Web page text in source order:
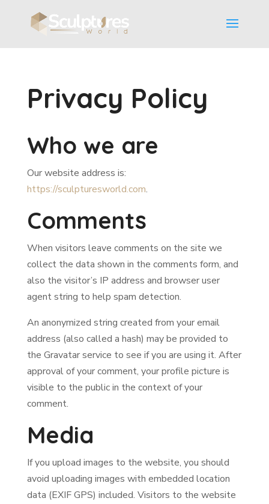
Privacy Policy
Who we are
Our website address is:
https://sculpturesworld.com.
Comments
When visitors leave comments on the site we
collect the data shown in the comments form, and
also the visitor’s IP address and browser user
agent string to help spam detection.
An anonymized string created from your email
address (also called a hash) may be provided to
the Gravatar service to see if you are using it. After
approval of your comment, your profile picture is
visible to the public in the context of your
comment.
Media
If you upload images to the website, you should
avoid uploading images with embedded location
data (EXIF GPS) included. Visitors to the website